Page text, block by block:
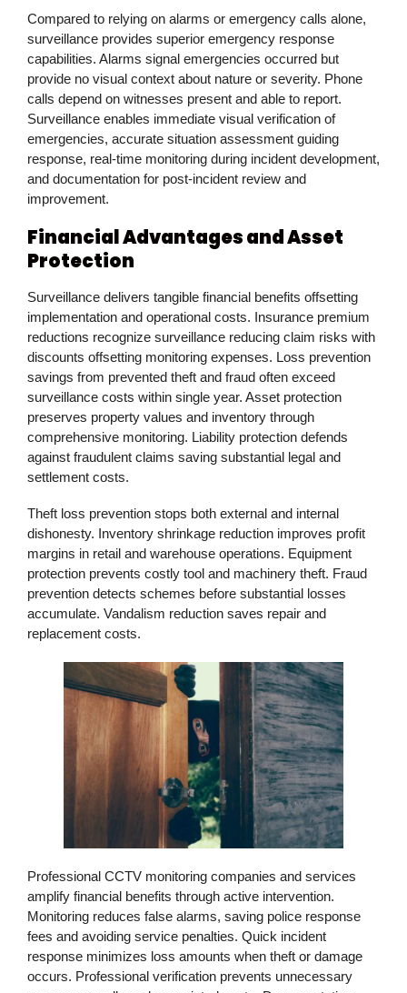
Compared to relying on alarms or emergency calls alone,
surveillance provides superior emergency response
capabilities. Alarms signal emergencies occurred but
provide no visual context about nature or severity. Phone
calls depend on witnesses present and able to report.
Surveillance enables immediate visual verification of
emergencies, accurate situation assessment guiding
response, real-time monitoring during incident development,
and documentation for post-incident review and
improvement.
Financial Advantages and Asset
Protection
Surveillance delivers tangible financial benefits offsetting
implementation and operational costs. Insurance premium
reductions recognize surveillance reducing claim risks with
discounts offsetting monitoring expenses. Loss prevention
savings from prevented theft and fraud often exceed
surveillance costs within single year. Asset protection
preserves property values and inventory through
comprehensive monitoring. Liability protection defends
against fraudulent claims saving substantial legal and
settlement costs.
Theft loss prevention stops both external and internal
dishonesty. Inventory shrinkage reduction improves profit
margins in retail and warehouse operations. Equipment
protection prevents costly tool and machinery theft. Fraud
prevention detects schemes before substantial losses
accumulate. Vandalism reduction saves repair and
replacement costs.
Professional CCTV monitoring companies and services
amplify financial benefits through active intervention.
Monitoring reduces false alarms, saving police response
fees and avoiding service penalties. Quick incident
response minimizes loss amounts when theft or damage
occurs. Professional verification prevents unnecessary